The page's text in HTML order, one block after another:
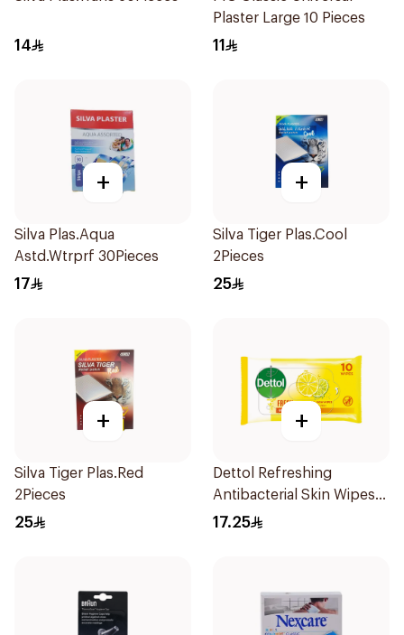
14
Plaster Large 10 Pieces
11
+
Silva Plas.Aqua
Astd.Wtrprf 30Pieces
17
+
Silva Tiger Plas.Cool
2Pieces
25
+
Silva Tiger Plas.Red
2Pieces
25
+
Dettol Refreshing
Antibacterial Skin Wipes
10Pieces
17.25